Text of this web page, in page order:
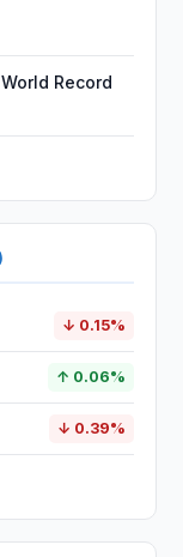
Record
↓ 0.15%
↑ 0.06%
↓ 0.39%